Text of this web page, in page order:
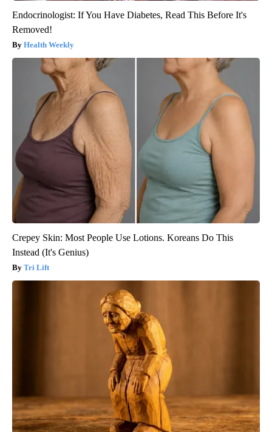
Endocrinologist: If You Have Diabetes, Read This Before It's
Removed!
Health Weekly
Crepey Skin: Most People Use Lotions. Koreans Do This
Instead (It's Genius)
Tri Lift